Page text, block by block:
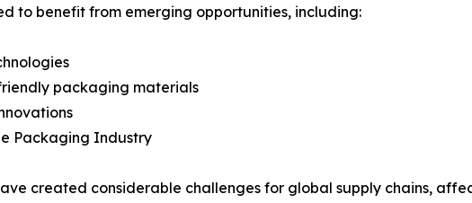
to benefit from emerging opportunities, including:
packaging materials
Packaging Industry
created considerable challenges for global supply chains,